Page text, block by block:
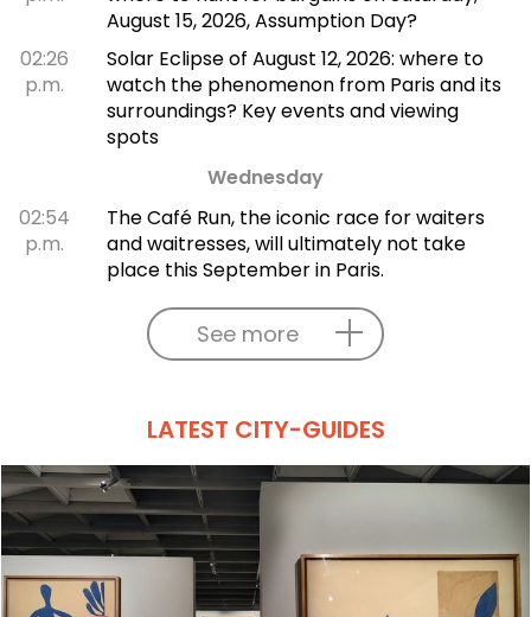
August 15, 2026, Assumption Day?
02:26
p.m.
Solar Eclipse of August 12, 2026: where to
watch the phenomenon from Paris and its
surroundings? Key events and viewing
spots
Wednesday
02:54
p.m.
The Café Run, the iconic race for waiters
and waitresses, will ultimately not take
place this September in Paris.
See more
LATEST CITY-GUIDES